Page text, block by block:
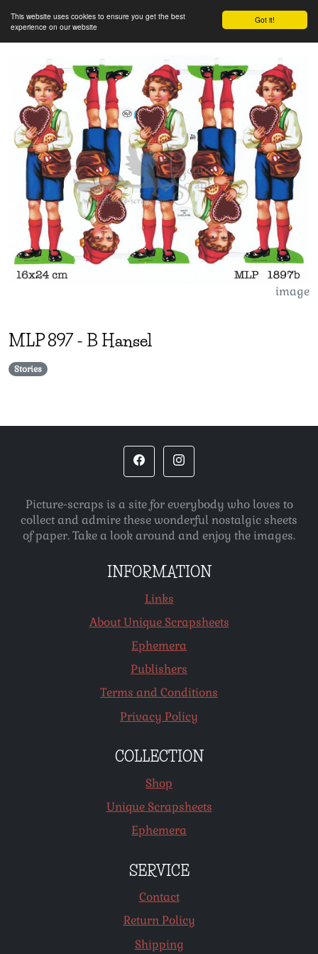
Got it!
This website uses cookies to ensure you get the best
experience on our website
image
MLP897- B Hansel
Stories
Picture-scraps is a site for everybody who loves to
collect and admire these wonderful nostalgic sheets
of paper. Take a look around and enjoy the images.
INFORMATION
Links
About Unique Scrapsheets
Ephemera
Publishers
Terms and Conditions
Privacy Policy
COLLECTION
Shop
Unique Scrapsheets
Ephemera
SERVICE
Contact
Return Policy
Shipping